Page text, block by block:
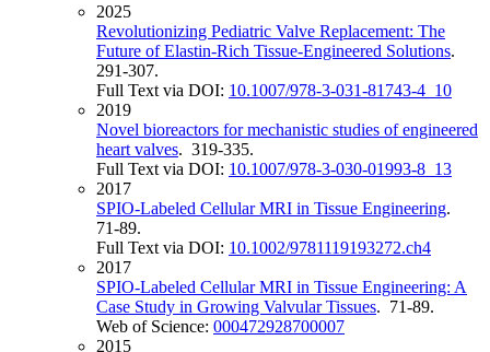
2025
Revolutionizing Pediatric Valve Replacement: The
Future of Elastin-Rich Tissue-Engineered Solutions.
291-307.
Full Text via DOI: 10.1007/978-3-031-81743-4_10
2019
Novel bioreactors for mechanistic studies of engineered
heart valves. 319-335.
Full Text via DOI: 10.1007/978-3-030-01993-8_13
2017
SPIO‐Labeled Cellular MRI in Tissue Engineering.
71-89.
Full Text via DOI: 10.1002/9781119193272.ch4
2017
SPIO-Labeled Cellular MRI in Tissue Engineering: A
Case Study in Growing Valvular Tissues. 71-89.
Web of Science: 000472928700007
2015